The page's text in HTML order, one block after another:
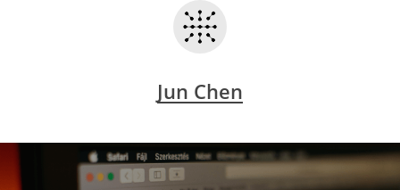
Jun Chen